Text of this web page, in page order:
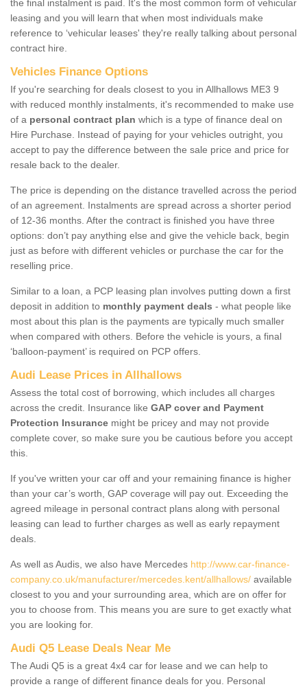
the final instalment is paid. It's the most common form of vehicular
leasing and you will learn that when most individuals make
reference to ‘vehicular leases' they're really talking about personal
contract hire.
Vehicles Finance Options
If you're searching for deals closest to you in Allhallows ME3 9
with reduced monthly instalments, it's recommended to make use
of a personal contract plan which is a type of finance deal on
Hire Purchase. Instead of paying for your vehicles outright, you
accept to pay the difference between the sale price and price for
resale back to the dealer.
The price is depending on the distance travelled across the period
of an agreement. Instalments are spread across a shorter period
of 12-36 months. After the contract is finished you have three
options: don’t pay anything else and give the vehicle back, begin
just as before with different vehicles or purchase the car for the
reselling price.
Similar to a loan, a PCP leasing plan involves putting down a first
deposit in addition to monthly payment deals - what people like
most about this plan is the payments are typically much smaller
when compared with others. Before the vehicle is yours, a final
‘balloon-payment’ is required on PCP offers.
Audi Lease Prices in Allhallows
Assess the total cost of borrowing, which includes all charges
across the credit. Insurance like GAP cover and Payment
Protection Insurance might be pricey and may not provide
complete cover, so make sure you be cautious before you accept
this.
If you've written your car off and your remaining finance is higher
than your car’s worth, GAP coverage will pay out. Exceeding the
agreed mileage in personal contract plans along with personal
leasing can lead to further charges as well as early repayment
deals.
As well as Audis, we also have Mercedes http://www.car-finance-
company.co.uk/manufacturer/mercedes.kent/allhallows/ available
closest to you and your surrounding area, which are on offer for
you to choose from. This means you are sure to get exactly what
you are looking for.
Audi Q5 Lease Deals Near Me
The Audi Q5 is a great 4x4 car for lease and we can help to
provide a range of different finance deals for you. Personal